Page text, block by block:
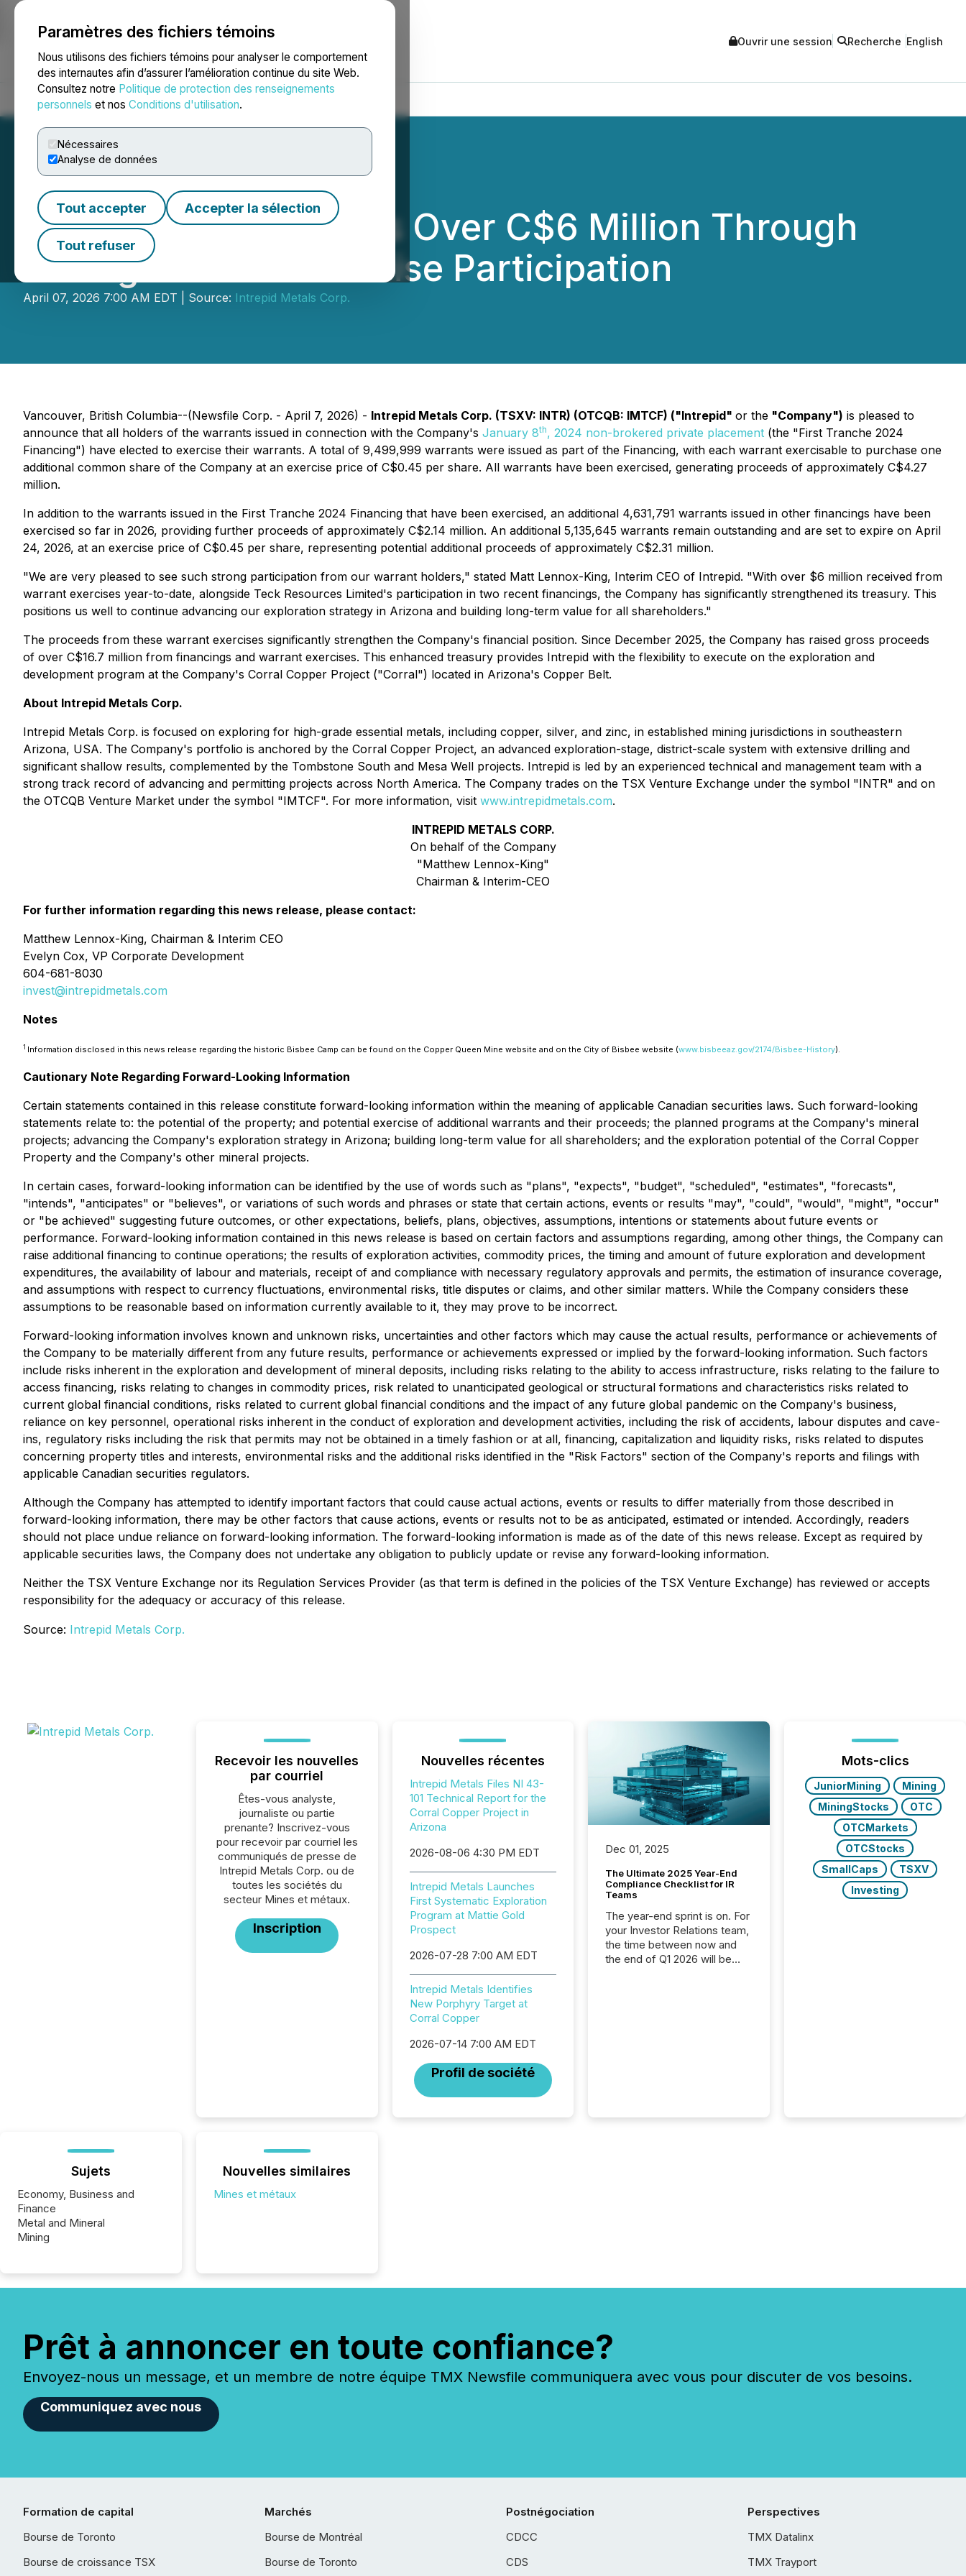
Paramètres des fichiers témoins
Nous utilisons des fichiers témoins pour analyser le comportement
des internautes afin d’assurer l’amélioration continue du site Web.
Consultez notre Politique de protection des renseignements
personnels et nos Conditions d'utilisation.
Nécessaires
Analyse de données
Tout accepter Accepter la sélection
Tout refuser
NEWSFILE Ouvrir une session Recherche English
Accueil À propos Services Salle de presse Blogue
Intrepid Metals Raises Over C$6 Million Through
Strong Warrant Exercise Participation
April 07, 2026 7:00 AM EDT | Source: Intrepid Metals Corp.
Vancouver, British Columbia--(Newsfile Corp. - April 7, 2026) - Intrepid Metals Corp. (TSXV: INTR) (OTCQB: IMTCF) ("Intrepid" or the "Company") is pleased to
announce that all holders of the warrants issued in connection with the Company's January 8th, 2024 non-brokered private placement (the "First Tranche 2024
Financing") have elected to exercise their warrants. A total of 9,499,999 warrants were issued as part of the Financing, with each warrant exercisable to purchase one
additional common share of the Company at an exercise price of C$0.45 per share. All warrants have been exercised, generating proceeds of approximately C$4.27
million.
In addition to the warrants issued in the First Tranche 2024 Financing that have been exercised, an additional 4,631,791 warrants issued in other financings have been
exercised so far in 2026, providing further proceeds of approximately C$2.14 million. An additional 5,135,645 warrants remain outstanding and are set to expire on April
24, 2026, at an exercise price of C$0.45 per share, representing potential additional proceeds of approximately C$2.31 million.
"We are very pleased to see such strong participation from our warrant holders," stated Matt Lennox-King, Interim CEO of Intrepid. "With over $6 million received from
warrant exercises year-to-date, alongside Teck Resources Limited's participation in two recent financings, the Company has significantly strengthened its treasury. This
positions us well to continue advancing our exploration strategy in Arizona and building long-term value for all shareholders."
The proceeds from these warrant exercises significantly strengthen the Company's financial position. Since December 2025, the Company has raised gross proceeds
of over C$16.7 million from financings and warrant exercises. This enhanced treasury provides Intrepid with the flexibility to execute on the exploration and
development program at the Company's Corral Copper Project ("Corral") located in Arizona's Copper Belt.
About Intrepid Metals Corp.
Intrepid Metals Corp. is focused on exploring for high-grade essential metals, including copper, silver, and zinc, in established mining jurisdictions in southeastern
Arizona, USA. The Company's portfolio is anchored by the Corral Copper Project, an advanced exploration-stage, district-scale system with extensive drilling and
significant shallow results, complemented by the Tombstone South and Mesa Well projects. Intrepid is led by an experienced technical and management team with a
strong track record of advancing and permitting projects across North America. The Company trades on the TSX Venture Exchange under the symbol "INTR" and on
the OTCQB Venture Market under the symbol "IMTCF". For more information, visit www.intrepidmetals.com.
INTREPID METALS CORP.
On behalf of the Company
"Matthew Lennox-King"
Chairman & Interim-CEO
For further information regarding this news release, please contact:
Matthew Lennox-King, Chairman & Interim CEO
Evelyn Cox, VP Corporate Development
604-681-8030
invest@intrepidmetals.com
Notes
1 Information disclosed in this news release regarding the historic Bisbee Camp can be found on the Copper Queen Mine website and on the City of Bisbee website (www.bisbeeaz.gov/2174/Bisbee-History).
Cautionary Note Regarding Forward-Looking Information
Certain statements contained in this release constitute forward-looking information within the meaning of applicable Canadian securities laws. Such forward-looking
statements relate to: the potential of the property; and potential exercise of additional warrants and their proceeds; the planned programs at the Company's mineral
projects; advancing the Company's exploration strategy in Arizona; building long-term value for all shareholders; and the exploration potential of the Corral Copper
Property and the Company's other mineral projects.
In certain cases, forward-looking information can be identified by the use of words such as "plans", "expects", "budget", "scheduled", "estimates", "forecasts",
"intends", "anticipates" or "believes", or variations of such words and phrases or state that certain actions, events or results "may", "could", "would", "might", "occur"
or "be achieved" suggesting future outcomes, or other expectations, beliefs, plans, objectives, assumptions, intentions or statements about future events or
performance. Forward-looking information contained in this news release is based on certain factors and assumptions regarding, among other things, the Company can
raise additional financing to continue operations; the results of exploration activities, commodity prices, the timing and amount of future exploration and development
expenditures, the availability of labour and materials, receipt of and compliance with necessary regulatory approvals and permits, the estimation of insurance coverage,
and assumptions with respect to currency fluctuations, environmental risks, title disputes or claims, and other similar matters. While the Company considers these
assumptions to be reasonable based on information currently available to it, they may prove to be incorrect.
Forward-looking information involves known and unknown risks, uncertainties and other factors which may cause the actual results, performance or achievements of
the Company to be materially different from any future results, performance or achievements expressed or implied by the forward-looking information. Such factors
include risks inherent in the exploration and development of mineral deposits, including risks relating to the ability to access infrastructure, risks relating to the failure to
access financing, risks relating to changes in commodity prices, risk related to unanticipated geological or structural formations and characteristics risks related to
current global financial conditions, risks related to current global financial conditions and the impact of any future global pandemic on the Company's business,
reliance on key personnel, operational risks inherent in the conduct of exploration and development activities, including the risk of accidents, labour disputes and cave-
ins, regulatory risks including the risk that permits may not be obtained in a timely fashion or at all, financing, capitalization and liquidity risks, risks related to disputes
concerning property titles and interests, environmental risks and the additional risks identified in the "Risk Factors" section of the Company's reports and filings with
applicable Canadian securities regulators.
Although the Company has attempted to identify important factors that could cause actual actions, events or results to differ materially from those described in
forward-looking information, there may be other factors that cause actions, events or results not to be as anticipated, estimated or intended. Accordingly, readers
should not place undue reliance on forward-looking information. The forward-looking information is made as of the date of this news release. Except as required by
applicable securities laws, the Company does not undertake any obligation to publicly update or revise any forward-looking information.
Neither the TSX Venture Exchange nor its Regulation Services Provider (as that term is defined in the policies of the TSX Venture Exchange) has reviewed or accepts
responsibility for the adequacy or accuracy of this release.
Source: Intrepid Metals Corp.
Recevoir les nouvelles
par courriel
Êtes-vous analyste,
journaliste ou partie
prenante? Inscrivez-vous
pour recevoir par courriel les
communiqués de presse de
Intrepid Metals Corp. ou de
toutes les sociétés du
secteur Mines et métaux.
Inscription
Nouvelles récentes
Intrepid Metals Files NI 43-
101 Technical Report for the
Corral Copper Project in
Arizona
2026-08-06 4:30 PM EDT
Intrepid Metals Launches
First Systematic Exploration
Program at Mattie Gold
Prospect
2026-07-28 7:00 AM EDT
Intrepid Metals Identifies
New Porphyry Target at
Corral Copper
2026-07-14 7:00 AM EDT
Profil de société
Dec 01, 2025
The Ultimate 2025 Year-End
Compliance Checklist for IR
Teams
The year-end sprint is on. For
your Investor Relations team,
the time between now and
the end of Q1 2026 will be
Mots-clics
JuniorMining
Mining
MiningStocks
OTC
OTCMarkets
OTCStocks
SmallCaps
TSXV
Investing
Sujets
Economy, Business and
Finance
Metal and Mineral
Mining
Nouvelles similaires
Mines et métaux
Prêt à annoncer en toute confiance?
Envoyez-nous un message, et un membre de notre équipe TMX Newsfile communiquera avec vous pour discuter de vos besoins.
Communiquez avec nous
Formation de capital
Bourse de Toronto
Bourse de croissance TSX
Marchés
Bourse de Montréal
Bourse de Toronto
Postnégociation
CDCC
CDS
Perspectives
TMX Datalinx
TMX Trayport